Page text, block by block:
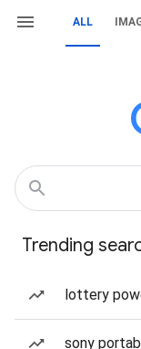
ALL
Trending
lottery
sony